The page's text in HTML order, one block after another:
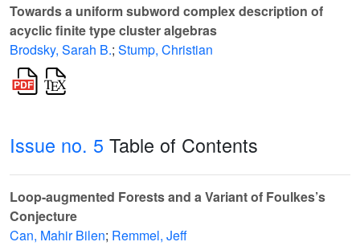
Towards a uniform subword complex description of
acyclic finite type cluster algebras
Brodsky, Sarah B.; Stump, Christian
Issue no. 5 Table of Contents
Loop-augmented Forests and a Variant of Foulkes’s
Conjecture
Can, Mahir Bilen; Remmel, Jeff